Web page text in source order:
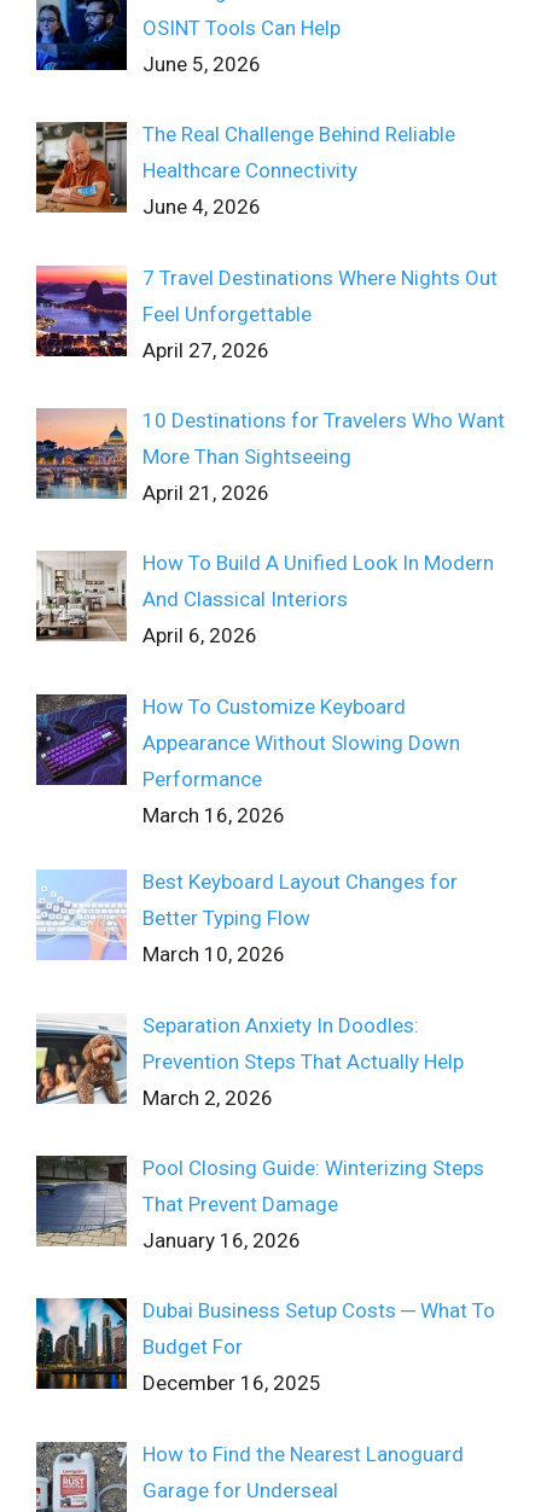
OSINT Tools Can Help
June 5, 2026
The Real Challenge Behind Reliable
Healthcare Connectivity
June 4, 2026
7 Travel Destinations Where Nights Out
Feel Unforgettable
April 27, 2026
10 Destinations for Travelers Who Want
More Than Sightseeing
April 21, 2026
How To Build A Unified Look In Modern
And Classical Interiors
April 6, 2026
How To Customize Keyboard
Appearance Without Slowing Down
Performance
March 16, 2026
Best Keyboard Layout Changes for
Better Typing Flow
March 10, 2026
Separation Anxiety In Doodles:
Prevention Steps That Actually Help
March 2, 2026
Pool Closing Guide: Winterizing Steps
That Prevent Damage
January 16, 2026
Dubai Business Setup Costs ─ What To
Budget For
December 16, 2025
How to Find the Nearest Lanoguard
Garage for Underseal